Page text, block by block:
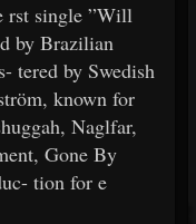
rst single ”Will
by Brazilian
tered by Swedish
known for
Naglfar,
Gone By
tion for e